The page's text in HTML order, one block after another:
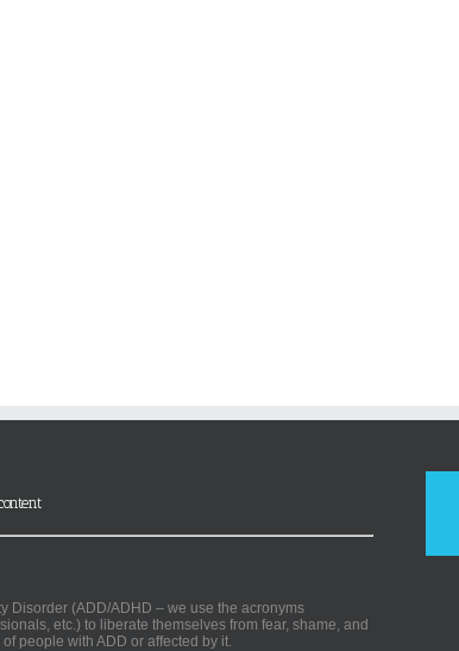
Disorder (ADD/ADHD – we use the acronyms
etc.) to liberate themselves from fear, shame, and
people with ADD or affected by it.